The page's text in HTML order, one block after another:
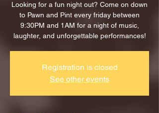
Looking for a fun night out? Come on down
to Pawn and Pint every friday between
9:30PM and 1AM for a night of music,
laughter, and unforgettable performances!
Registration is closed
See other events